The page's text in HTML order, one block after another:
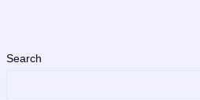
Search